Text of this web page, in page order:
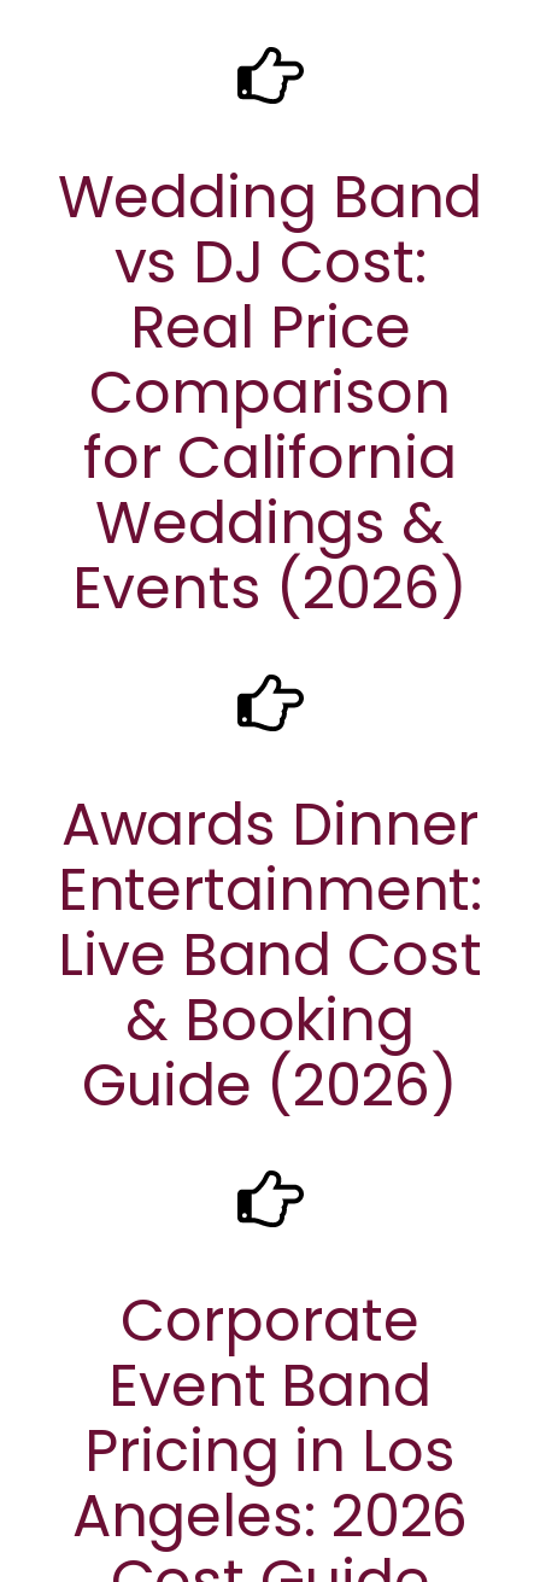
Wedding Band
vs DJ Cost:
Real Price
Comparison
for California
Weddings &
Events (2026)
Awards Dinner
Entertainment:
Live Band Cost
& Booking
Guide (2026)
Corporate
Event Band
Pricing in Los
Angeles: 2026